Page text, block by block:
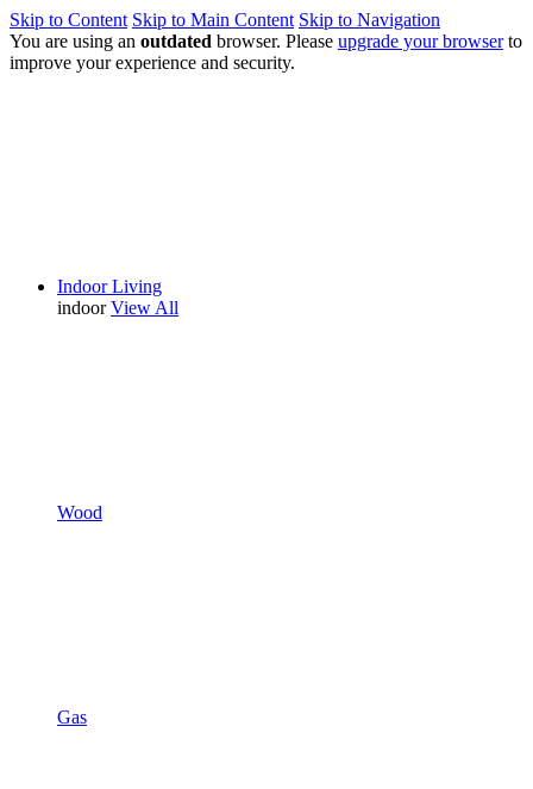
Skip to Content Skip to Main Content Skip to Navigation
You are using an outdated browser. Please upgrade your browserto
improve your experience and security.
Indoor Living
indoor View All
Wood
Gas